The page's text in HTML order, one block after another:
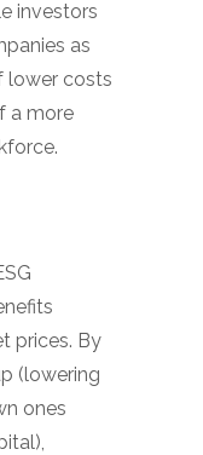
investors
as
lower costs
a more
prices. By
(lowering
ones